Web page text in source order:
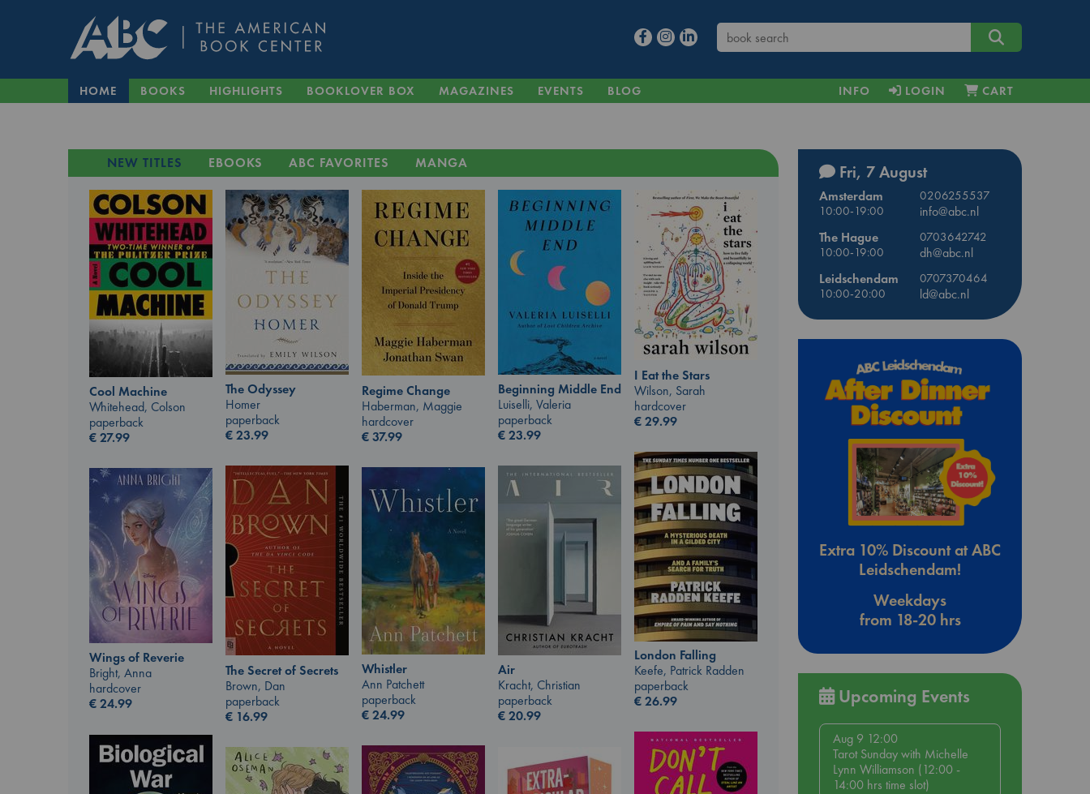
HOME BOOKS HIGHLIGHTS BOOKLOVER BOX MAGAZINES EVENTS BLOG INFO LOGIN CART
NEW TITLES EBOOKS ABC FAVORITES MANGA
Cool Machine
Whitehead, Colson
paperback
€27.99
The Odyssey
Homer
paperback
€23.99
Regime Change
Haberman, Maggie
hardcover
€37.99
Beginning Middle End
Luiselli, Valeria
paperback
€23.99
I Eat the Stars
Wilson, Sarah
hardcover
€29.99
London Falling
Keefe, Patrick Radden
paperback
€26.99
The Secret of Secrets
Brown, Dan
paperback
€ 16.99
Air
Kracht, Christian
paperback
€20.99
Whistler
Ann Patchett
paperback
€24.99
Wings of Reverie
Bright, Anna
hardcover
€24.99
Fri, 7 August
Amsterdam
0206255537
10:00-19:00
info@abc.nl
The Hague
0703642742
10:00-19:00
dh@abc.nl
Leidschendam
0707370464
10:00-20:00
ld@abc.nl
Extra 10% Discount at ABC
Leidschendam!
Weekdays
from 18-20 hrs
Upcoming Events
Aug 9 12:00
Tarot Sunday with Michelle
Lynn Williamson (12:00 -
14:00 hrs time slot)